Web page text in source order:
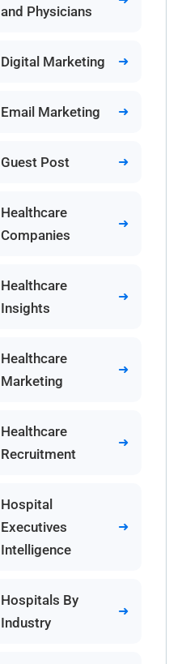
and Physicians
Digital Marketing
Email Marketing
Guest Post
Healthcare
Companies
Healthcare
Insights
Healthcare
Marketing
Healthcare
Recruitment
Hospital
Executives
Intelligence
Hospitals By
Industry